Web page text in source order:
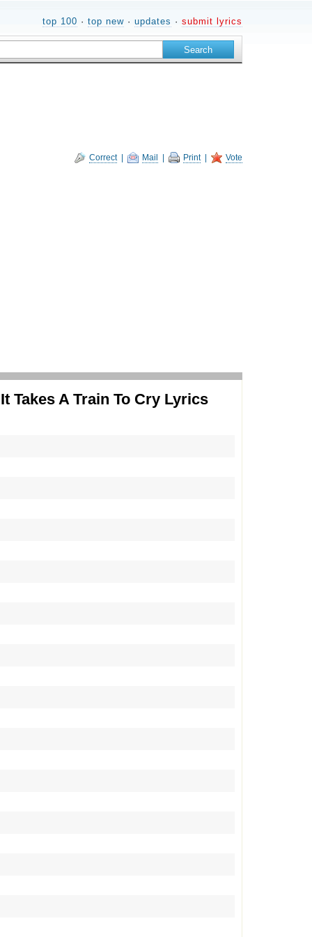
top 100 · top new· updates · submit lyrics
Correct| Mail Print| Vote
Takes A Train To Cry Lyrics